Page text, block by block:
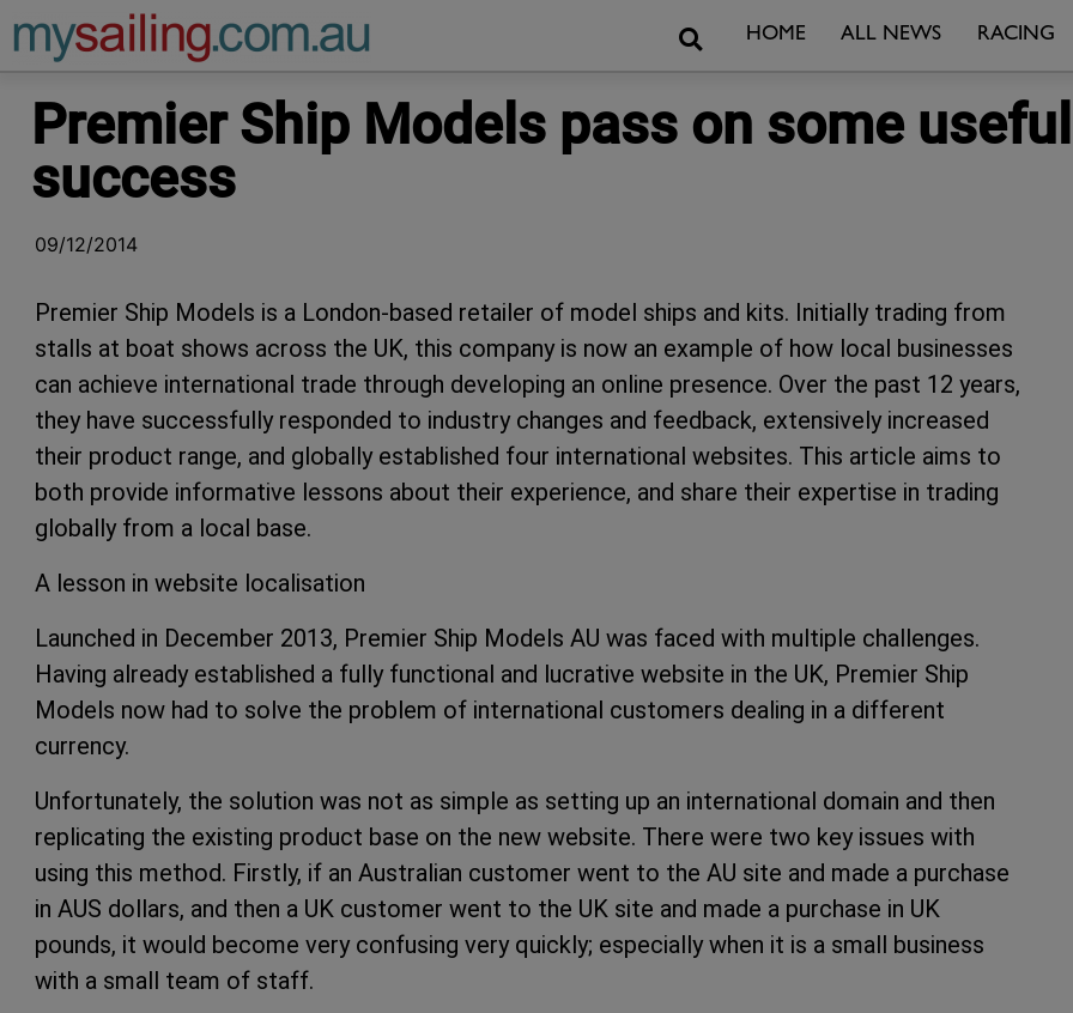
Main Navigation SearchHOME ALL NEWS RACING
Premier Ship Models pass on some
success
09/12/2014
Premier Ship Models is a London-based retailer of model ships and kits. Initially trading from
stalls at boat shows across the UK, this company is now an example of how local businesses
can achieve international trade through developing an online presence. Over the past 12 years,
they have successfully responded to industry changes and feedback, extensively increased
their product range, and globally established four international websites. This article aims to
both provide informative lessons about their experience, and share their expertise in trading
globally from a local base.
A lesson in website localisation
Launched in December 2013, Premier Ship Models AU was faced with multiple challenges.
Having already established a fully functional and lucrative website in the UK, Premier Ship
Models now had to solve the problem of international customers dealing in a different
currency.
Unfortunately, the solution was not as simple as setting up an international domain and then
replicating the existing product base on the new website. There were two key issues with
using this method. Firstly, if an Australian customer went to the AU site and made a purchase
in AUS dollars, and then a UK customer went to the UK site and made a purchase in UK
pounds, it would become very confusing very quickly; especially when it is a small business
with a small team of staff.